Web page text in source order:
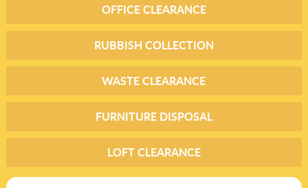
OFFICE CLEARANCE
RUBBISH COLLECTION
WASTE CLEARANCE
FURNITURE DISPOSAL
LOFT CLEARANCE